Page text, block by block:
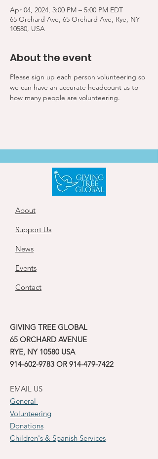
Apr 04, 2024, 3:00 PM – 5:00 PM EDT
65 Orchard Ave, 65 Orchard Ave, Rye, NY
10580, USA
About the event
Please sign up each person volunteering so
we can have an accurate headcount as to
how many people are volunteering.
About
Support Us
News
Events
Contact
GIVING TREE GLOBAL
65 ORCHARD AVENUE
RYE, NY 10580 USA
914-602-9783 OR 914-479-7422
EMAIL US
General
Volunteering
Donations
Children's & Spanish Services